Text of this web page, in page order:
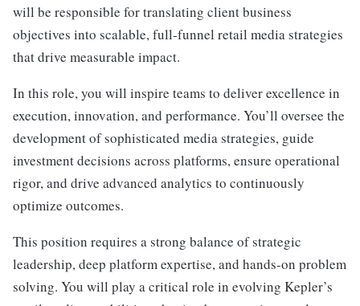
will be responsible for translating client business
objectives into scalable, full-funnel retail media strategies
that drive measurable impact.
In this role, you will inspire teams to deliver excellence in
execution, innovation, and performance. You’ll oversee the
development of sophisticated media strategies, guide
investment decisions across platforms, ensure operational
rigor, and drive advanced analytics to continuously
optimize outcomes.
This position requires a strong balance of strategic
leadership, deep platform expertise, and hands-on problem
solving. You will play a critical role in evolving Kepler’s